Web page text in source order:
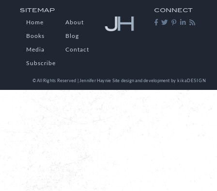
SITEMAP
Home About
Books Blog
Media Contact
Subscribe
CONNECT
© All Rights Reserved | Jennifer Haynie Site design and development by kikaDESIGN